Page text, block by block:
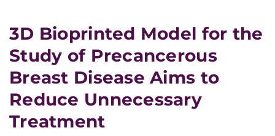
3D Bioprinted Model for the
Study of Precancerous
Breast Disease Aims to
Reduce Unnecessary
Treatment